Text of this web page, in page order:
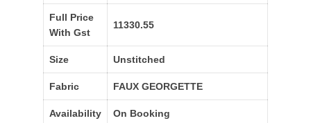
Full Price
With Gst
11330.55
Size Unstitched
Fabric FAUX GEORGETTE
Availability On Booking